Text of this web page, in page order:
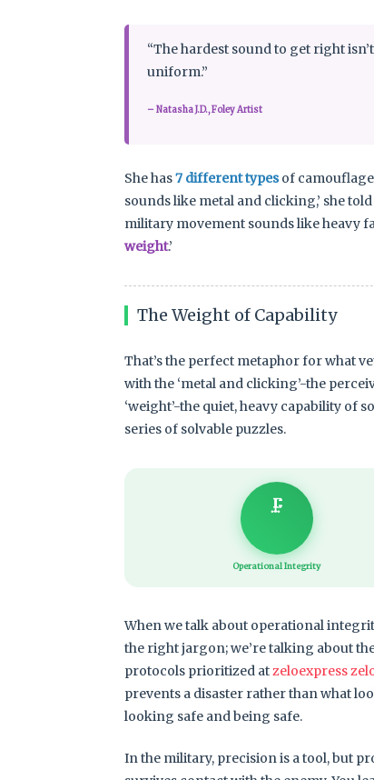
“The hardest sound to get right
uniform.”
– Natasha J.D., Foley Artist
She has7 different typesof
sounds like metal and clicking,’ she
military movement sounds like heavy
weight.’
The Weight of Capability
That’s the perfect metaphor for what
with the ‘metal and clicking’-the
‘weight’-the quiet, heavy capability of
series of solvable puzzles.
🗜️
Operational Integrity
When we talk about operational
the right jargon; we’re talking about
protocols prioritized atzeloexpress
prevents a disaster rather than what
looking safe and being safe.
In the military, precision is a tool, but